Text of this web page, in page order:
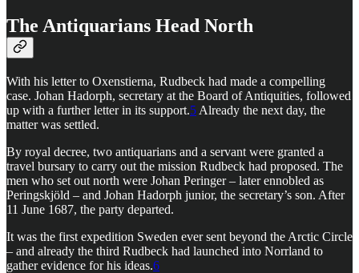
The Antiquarians Head North
With his letter to Oxenstierna, Rudbeck had made a compelling
case. Johan Hadorph, secretary at the Board of Antiquities, followed
up with a further letter in its support.5 Already the next day, the
matter was settled.
By royal decree, two antiquarians and a servant were granted a
travel bursary to carry out the mission Rudbeck had proposed. The
men who set out north were Johan Peringer – later ennobled as
Peringskjöld – and Johan Hadorph junior, the secretary’s son. After
11 June 1687, the party departed.
It was the first expedition Sweden ever sent beyond the Arctic Circle
– and already the third Rudbeck had launched into Norrland to
gather evidence for his ideas.6